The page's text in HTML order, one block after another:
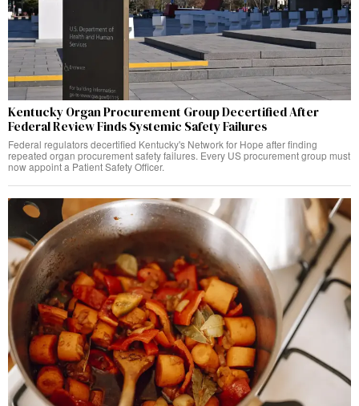
Kentucky Organ Procurement Group Decertified After
Federal Review Finds Systemic Safety Failures
Federal regulators decertified Kentucky's Network for Hope after finding
repeated organ procurement safety failures. Every US procurement group must
now appoint a Patient Safety Officer.